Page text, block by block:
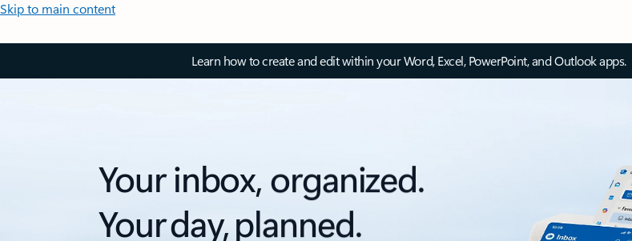
Skip to main content
Learn how to create and edit within your Word, Excel, PowerPoint, and Outlook apps.
Your inbox, organized.
Your day, planned.